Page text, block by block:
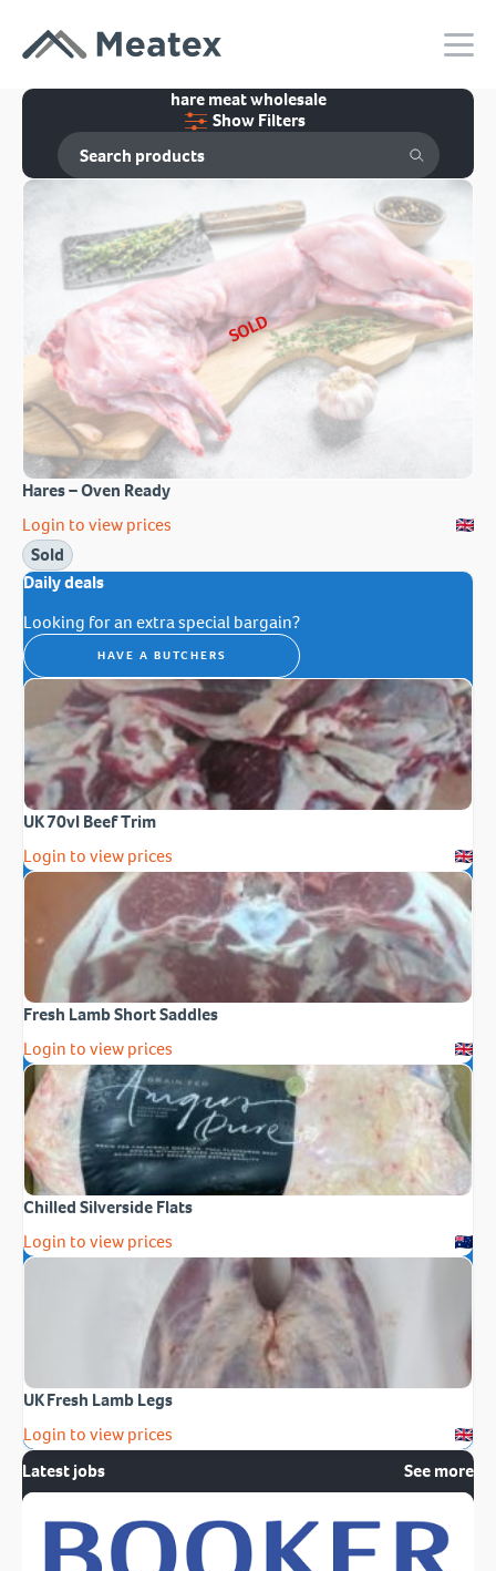
hare meat wholesale
Show Filters
SOLD
Hares – Oven Ready
Login to view prices
Sold
Daily deals
Looking for an extra special bargain?
HAVE A BUTCHERS
UK 70vl Beef Trim
Login to view prices
Fresh Lamb Short Saddles
Login to view prices
Chilled Silverside Flats
Login to view prices
UK Fresh Lamb Legs
Login to view prices
Latest jobs
See more